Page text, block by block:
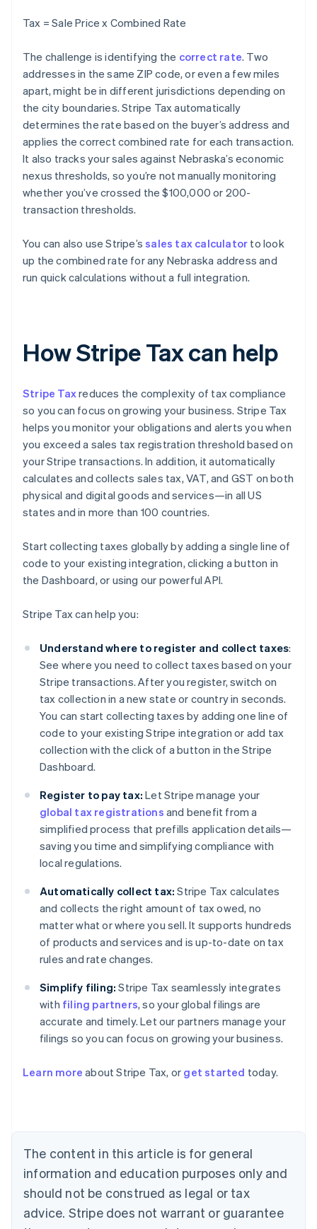
Tax = Sale Price x Combined Rate
The challenge is identifying the correct rate. Two
addresses in the same ZIP code, or even a few miles
apart, might be in different jurisdictions depending on
the city boundaries. Stripe Tax automatically
determines the rate based on the buyer’s address and
applies the correct combined rate for each transaction.
It also tracks your sales against Nebraska’s economic
nexus thresholds, so you’re not manually monitoring
whether you’ve crossed the $100,000 or 200-
transaction thresholds.
You can also use Stripe’ssales tax calculator to look
up the combined rate for any Nebraska address and
run quick calculations without a full integration.
How Stripe Tax can help
Stripe Taxreduces the complexity of tax compliance
so you can focus on growing your business. Stripe Tax
helps you monitor your obligations and alerts you when
you exceed a sales tax registration threshold based on
your Stripe transactions. In addition, it automatically
calculates and collects sales tax, VAT, and GST on both
physical and digital goods and services—in all US
states and in more than 100 countries.
Start collecting taxes globally by adding a single line of
code to your existing integration, clicking a button in
the Dashboard, or using our powerful API.
Stripe Tax can help you:
Understand where to register and collect taxes:
See where you need to collect taxes based on your
Stripe transactions. After you register, switch on
tax collection in a new state or country in seconds.
You can start collecting taxes by adding one line of
code to your existing Stripe integration or add tax
collection with the click of a button in the Stripe
Dashboard.
Register to pay tax: Let Stripe manage your
global tax registrations and benefit from a
simplified process that prefills application details—
saving you time and simplifying compliance with
local regulations.
Automatically collect tax: Stripe Tax calculates
and collects the right amount of tax owed, no
matter what or where you sell. It supports hundreds
of products and services and is up-to-date on tax
rules and rate changes.
Simplify filing: Stripe Tax seamlessly integrates
with filing partners, so your global filings are
accurate and timely. Let our partners manage your
filings so you can focus on growing your business.
Learn more about Stripe Tax, or get started today.
The content in this article is for general
information and education purposes only and
should not be construed as legal or tax
advice. Stripe does not warrant or guarantee
Belgium
Nederlands Français Deutsch English
Brazil
Português English
Bulgaria